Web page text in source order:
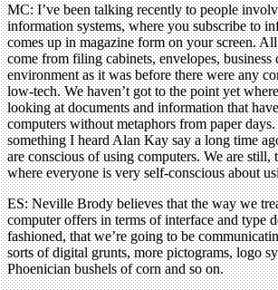
MC: I’ve been talking recently to people
information systems, where you subscribe to
comes up in magazine form on your screen.
come from filing cabinets, envelopes, business
environment as it was before there were any
low-tech. We haven’t got to the point yet
looking at documents and information that
computers without metaphors from paper
something I heard Alan Kay say a long time
are conscious of using computers. We are still,
where everyone is very self-conscious about
ES: Neville Brody believes that the way we
computer offers in terms of interface and type
fashioned, that we’re going to be
sorts of digital grunts, more pictograms, logo
Phoenician bushels of corn and so on.